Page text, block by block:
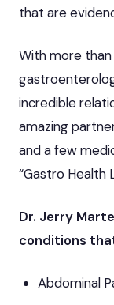
that are
With more than
incredible
amazing
and a few
“Gastro Health
Dr. Jerry
conditions
Abdominal